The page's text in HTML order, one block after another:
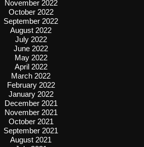
November 2022
October 2022
September 2022
August 2022
July 2022
June 2022
May 2022
April 2022
March 2022
February 2022
January 2022
December 2021
November 2021
October 2021
September 2021
August 2021